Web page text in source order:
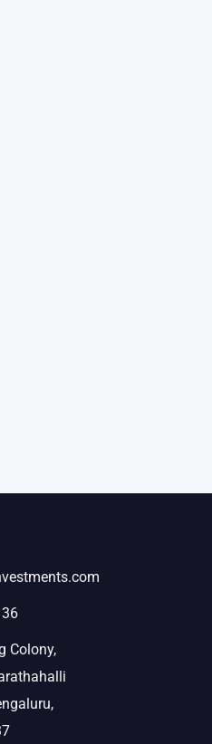
Colony,